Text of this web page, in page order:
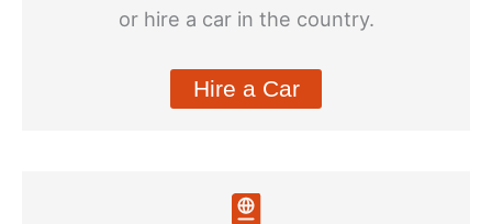
or hire a car in the country.
Hire a Car